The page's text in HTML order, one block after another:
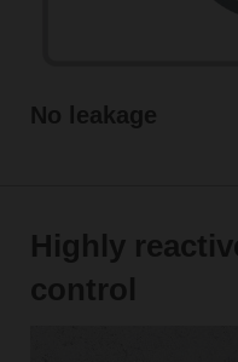
No leakage
Highly
control